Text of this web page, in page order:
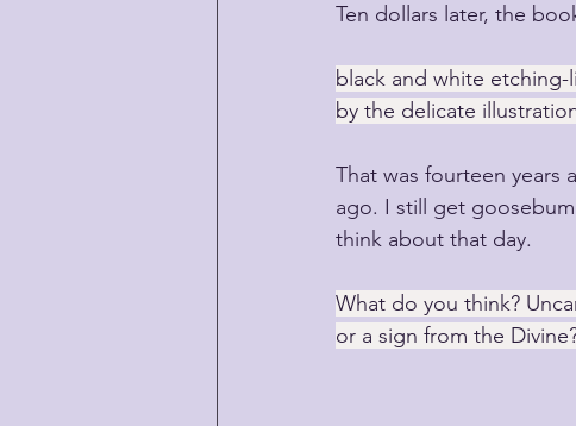
Ten dollars later, the
black and white etching-
by the delicate
That was fourteen years
ago. I still get
think about that day.
What do you think?
or a sign from the